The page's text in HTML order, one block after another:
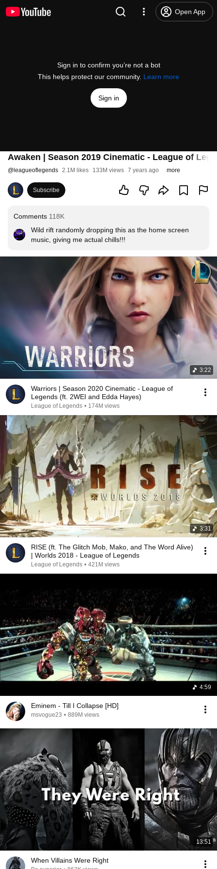
Open App
Sign in to confirm you’re not a bot
This helps protect our community. Learn more
Sign in
Awaken | Season 2019 Cinematic - League of
@ leagueoflegends 2.1M likes 133M views 7 years ago more
Subscribe
Comments 118K
Wild rift randomly dropping this as the home screen
music, giving me actual chills!!!
3:22
Warriors | Season 2020 Cinematic - League of
Legends (ft. 2WEI and Edda Hayes)
League of Legends • 174M views
3:31
RISE (ft. The Glitch Mob, Mako, and The Word Alive)
| Worlds 2018 - League of Legends
League of Legends • 421M views
4:59
Eminem - Till I Collapse [HD]
msvogue23 • 889M views
13:51
When Villains Were Right